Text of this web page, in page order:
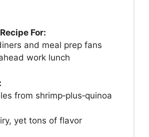
For:
and meal prep fans
work lunch
from shrimp‑plus‑quinoa
yet tons of flavor